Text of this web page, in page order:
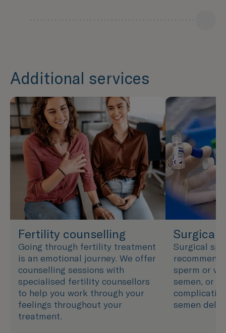
Additional services
Fertility counselling
Going through fertility treatment
is an emotional journey. We offer
counselling sessions with
specialised fertility counsellors
to help you work through your
feelings throughout your
treatment.
Surgical
Surgical
sperm or
semen, or
semen